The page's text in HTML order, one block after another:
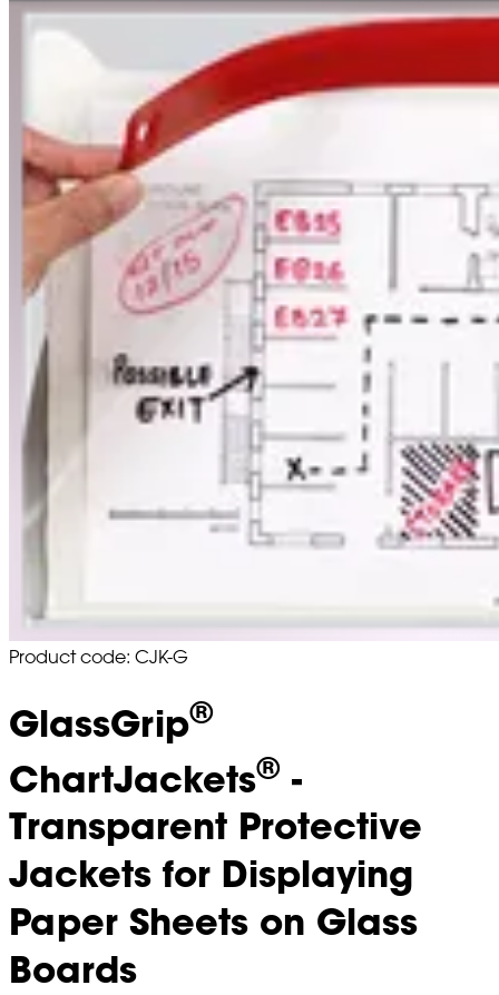
Product code: CJK-G
GlassGrip®
ChartJackets® -
Transparent Protective
Jackets for Displaying
Paper Sheets on Glass
Boards